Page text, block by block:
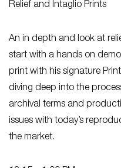
Relief and Intaglio Prints
An in depth and look at
start with a hands on
print with his signature
diving deep into the
archival terms and
issues with today’s
the market.